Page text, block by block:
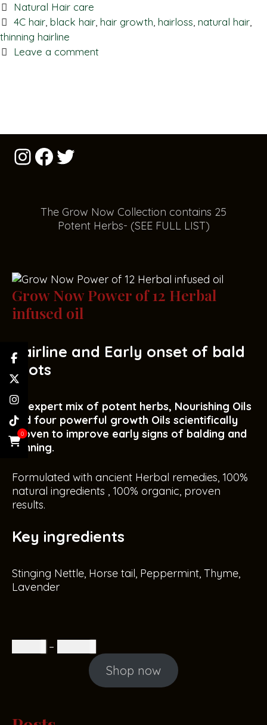
Natural Hair care
4C hair ,black hair ,hair growth ,hairloss ,natural hair
thinning hairline
Leave a comment
The Grow Now Collection contains 25
Potent Herbs- (SEE FULL LIST)
Grow Now Power of 12 Herbal
infused oil
Hairline and Early onset of bald
spots
An expert mix of potent herbs, Nourishing Oils
and four powerful growth Oils scientifically
proven to improve early signs of balding and
thinning.
Formulated with ancient Herbal remedies, 100%
natural ingredients , 100% organic, proven
results.
Key ingredients
Stinging Nettle, Horse tail, Peppermint, Thyme,
Lavender
–
Shop now
0